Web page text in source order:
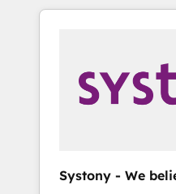
用ルール・成果指標ま
PMOとして主導。「
の責任」を引き受け
変革管理を実行します。 ▸ CMS戦略設
Hubで一体提供。 ▸ 既
支援：Salesforce・
HubSpot—we teach
Sales, Service, Data
Marketing Alignment
Enablement 🤖
what others broke.
Systony - We